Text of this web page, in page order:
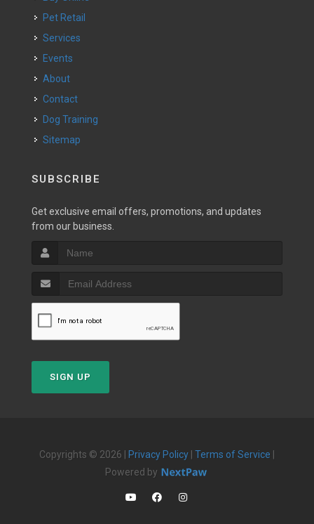
Pet Retail
Services
Events
About
Contact
Dog Training
Sitemap
SUBSCRIBE
Get exclusive email offers, promotions, and updates
from our business.
SIGN UP
Copyrights © 2026 | Privacy Policy | Terms of Service |
Powered by